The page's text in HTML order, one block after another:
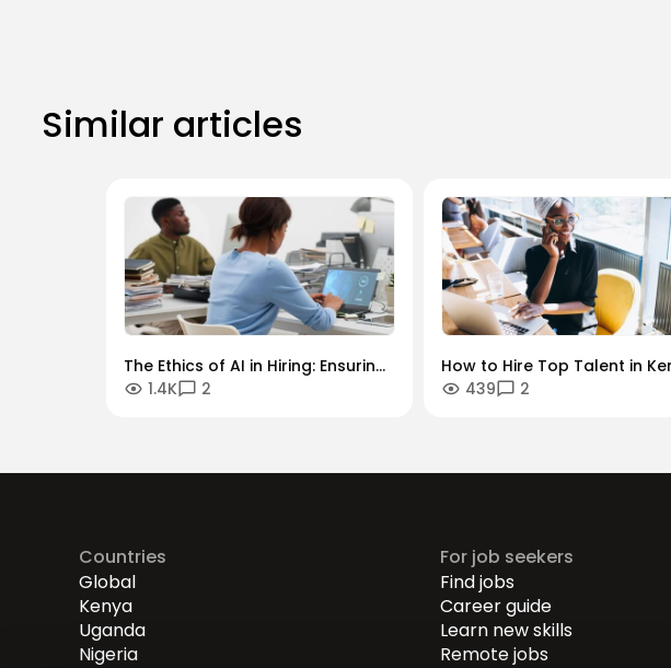
Similar articles
The Ethics of AI in Hiring: Ensuring
Diversity in an Algorithmic World
1.4K 2
How to Hire Top Talent in
Key Industries: A Sector-by-
439 2
Countries
Global
Kenya
Uganda
Nigeria
For job seekers
Find jobs
Career guide
Learn new skills
Remote jobs